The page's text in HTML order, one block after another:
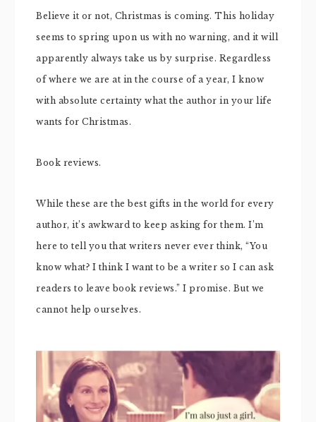
Believe it or not, Christmas is coming. This holiday
seems to spring upon us with no warning, and it will
apparently always take us by surprise. Regardless
of where we are at in the course of a year, I know
with absolute certainty what the author in your life
wants for Christmas.
Book reviews.
While these are the best gifts in the world for every
author, it’s awkward to keep asking for them. I’m
here to tell you that writers never ever think, “You
know what? I think I want to be a writer so I can ask
readers to leave book reviews.” I promise. But we
cannot help ourselves.